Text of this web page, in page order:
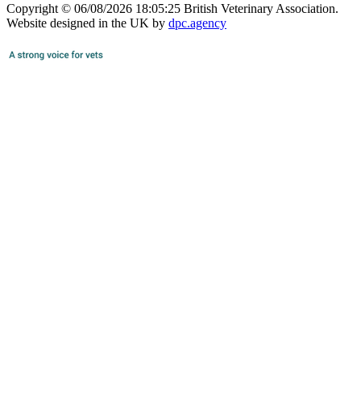
Copyright © 06/08/2026 18:05:25 British Veterinary Association.
Website designed in the UK by dpc.agency